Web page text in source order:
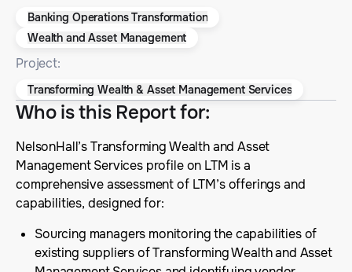
Banking Operations Transformation
Wealth and Asset Management
Project:
Transforming Wealth & Asset Management Services
Who is this Report for:
NelsonHall’s Transforming Wealth and Asset
Management Services profile on LTM is a
comprehensive assessment of LTM’s offerings and
capabilities, designed for:
Sourcing managers monitoring the capabilities of
existing suppliers of Transforming Wealth and Asset